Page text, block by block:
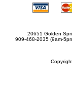
20651 Golden
909-468-2035 (9am-